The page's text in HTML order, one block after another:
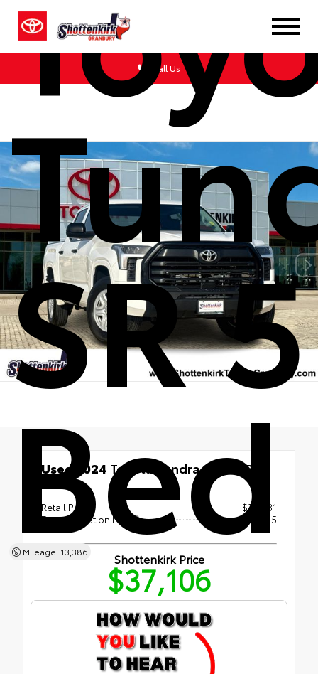
Call Us
SR
Bed
Mileage: 13,386
Used 2024 Toyota Tundra SR 5.5' Bed
Retail Price
$36,881
Documentation Fee
+$225
Shottenkirk Price
$37,106